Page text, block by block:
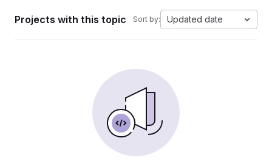
Projects with this topic Sort by: Updated date